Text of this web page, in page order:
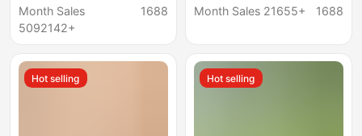
Men's Casual Shoes,
Military Training,
and Shock-Absorbing
for Women
Month Sales
5092142+
1688
Anti-Odor Wood Pulp
Month Sales 21655+
1688
Hot selling Hot selling